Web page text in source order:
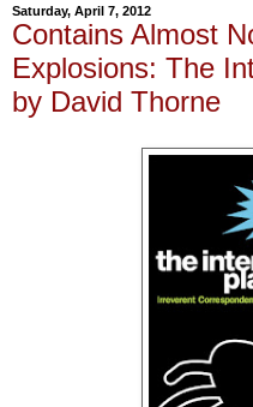
Saturday, April 7, 2012
Contains Almost
Explosions: The
by David Thorne